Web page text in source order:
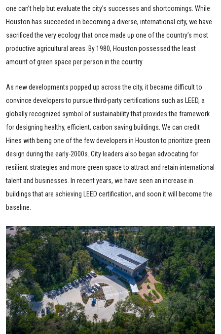
one can’t help but evaluate the city’s successes and shortcomings. While
Houston has succeeded in becoming a diverse, international city, we have
sacrificed the very ecology that once made up one of the country’s most
productive agricultural areas. By 1980, Houston possessed the least
amount of green space per person in the country.
As new developments popped up across the city, it became difficult to
convince developers to pursue third-party certifications such as LEED, a
globally recognized symbol of sustainability that provides the framework
for designing healthy, efficient, carbon saving buildings. We can credit
Hines with being one of the few developers in Houston to prioritize green
design during the early-2000s. City leaders also began advocating for
resilient strategies and more green space to attract and retain international
talent and businesses. In recent years, we have seen an increase in
buildings that are achieving LEED certification, and soon it will become the
baseline.